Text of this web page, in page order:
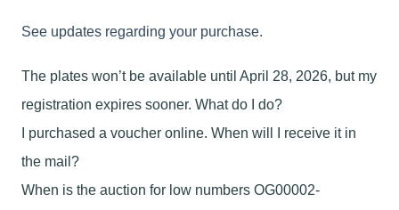
See updates regarding your purchase.
The plates won’t be available until April 28, 2026, but my
registration expires sooner. What do I do?
I purchased a voucher online. When will I receive it in
the mail?
When is the auction for low numbers OG00002-